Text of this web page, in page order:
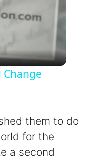
Change
them to do
for the
a second